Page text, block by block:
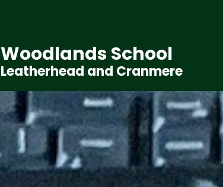
Woodlands School
Leatherhead and Cranmere